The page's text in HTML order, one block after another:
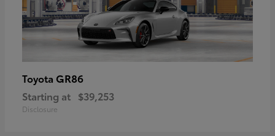
Toyota GR86
Starting at $39,253
Disclosure